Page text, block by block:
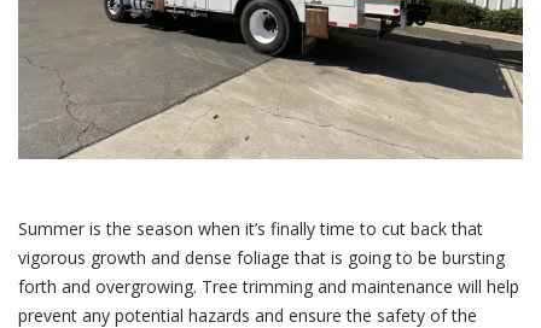
Summer is the season when it’s finally time to cut back that
vigorous growth and dense foliage that is going to be bursting
forth and overgrowing. Tree trimming and maintenance will help
prevent any potential hazards and ensure the safety of the